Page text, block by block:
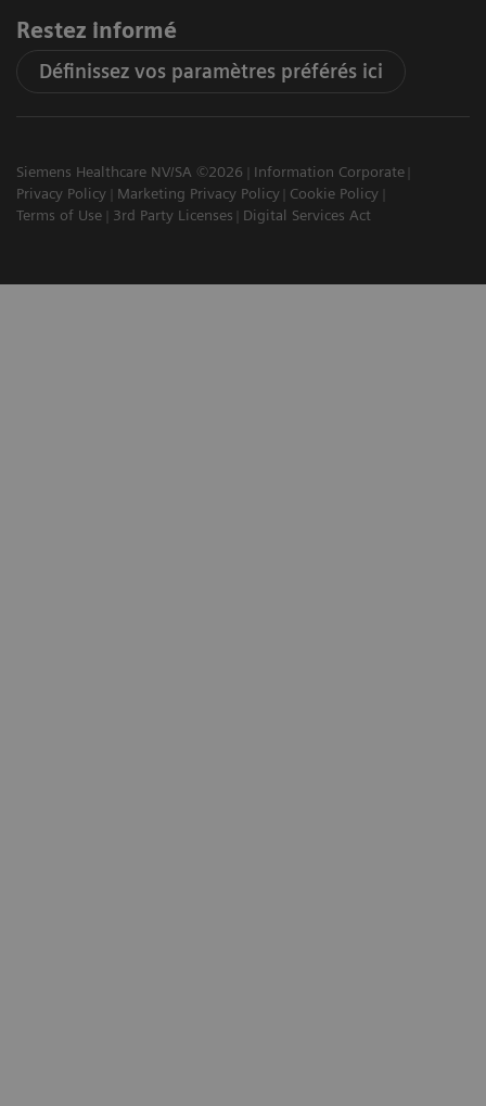
Restez informé
Définissez vos paramètres préférés ici
Siemens Healthcare NV/SA ©2026
Information Corporate
Privacy Policy
Marketing Privacy Policy
Cookie Policy
Terms of Use
3rd Party Licenses Digital Services Act